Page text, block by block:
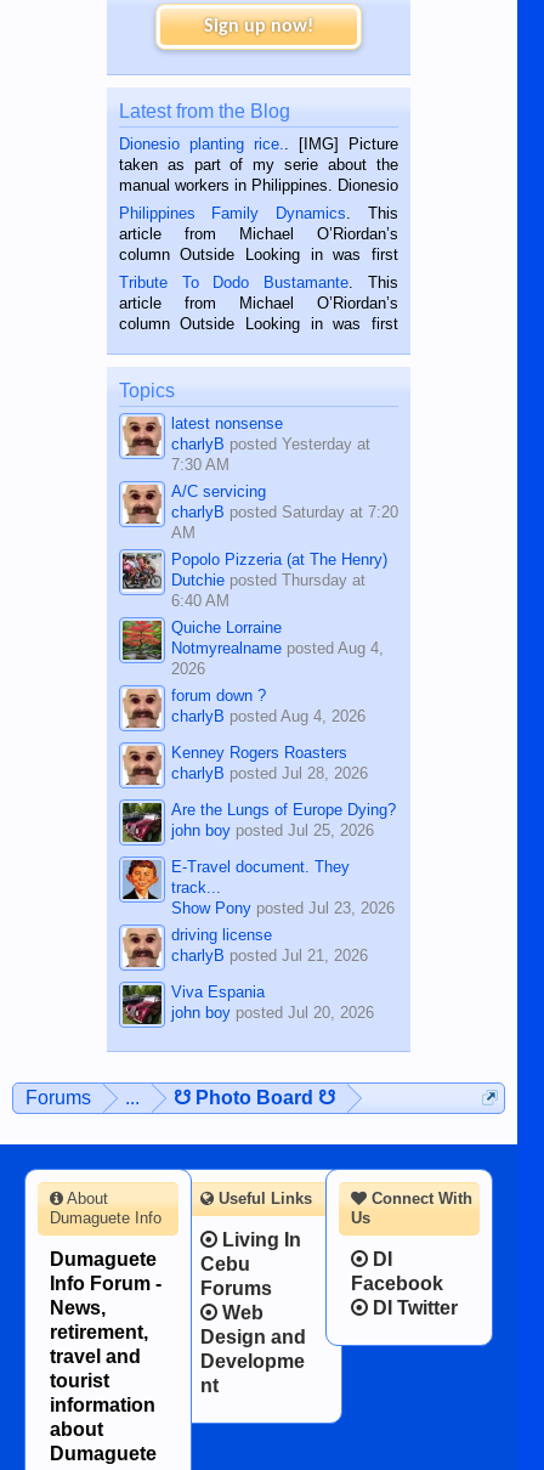
Sign up now!
Latest from the Blog
Dionesio planting rice.
. [IMG] Picture
taken as part of my serie about the
manual workers in Philippines. Dionesio
is a rice farmer in Siaton, Negros
Oriental, Philippines. He is 68 and still
hard working. We met him...
Philippines Family Dynamics . This
article from Michael O’Riordan’s
column Outside Looking in was first
published in the Dumaguete Metropost
on the 2nd of September, 2018.
BALAMBAN, CEBU — I’m writing this
Tribute To Dodo Bustamante . This
article from Michael O’Riordan’s
column Outside Looking in was first
on the 12th of August, 2018 When a
man dies, his shortcomings, his
character defects...
Topics
latest nonsense
charlyB posted Yesterday at
7:30 AM
A/C servicing
charlyB posted Saturday at 7:20
AM
Popolo Pizzeria (at The Henry)
Dutchieposted Thursday at
6:40 AM
Quiche Lorraine
Notmyrealnameposted Aug 4,
2026
forum down ?
charlyB posted Aug 4, 2026
Kenney Rogers Roasters
charlyB posted Jul 28, 2026
Are the Lungs of Europe Dying?
john boyposted Jul 25, 2026
E-Travel document. They
track...
Show Ponyposted Jul 23, 2026
driving license
charlyB posted Jul 21, 2026
Viva Espania
john boyposted Jul 20, 2026
Forums ... ☋ Photo Board ☋
Connect With
Us
DI
Facebook
DI Twitter
About
Dumaguete Info
Dumaguete
Info Forum -
News,
retirement,
travel and
tourist
information
about
Dumaguete
Useful Links
Living In
Cebu
Forums
Web
Design and
Developme
nt